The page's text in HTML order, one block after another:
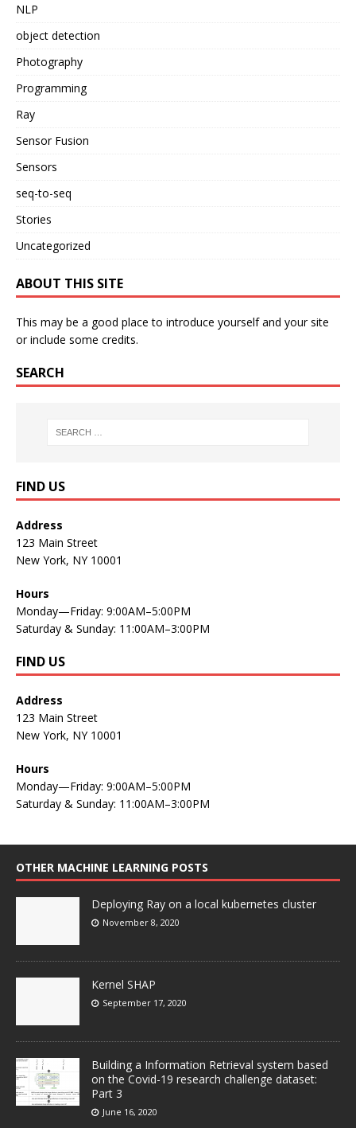
NLP
object detection
Photography
Programming
Ray
Sensor Fusion
Sensors
seq-to-seq
Stories
Uncategorized
ABOUT THIS SITE
This may be a good place to introduce yourself and your site
or include some credits.
SEARCH
FIND US
Address
123 Main Street
New York, NY 10001
Hours
Monday—Friday: 9:00AM–5:00PM
Saturday & Sunday: 11:00AM–3:00PM
FIND US
Address
123 Main Street
New York, NY 10001
Hours
Monday—Friday: 9:00AM–5:00PM
Saturday & Sunday: 11:00AM–3:00PM
OTHER MACHINE LEARNING POSTS
Deploying Ray on a local kubernetes cluster
November 8, 2020
Kernel SHAP
September 17, 2020
Building a Information Retrieval system based
on the Covid-19 research challenge dataset:
Part 3
June 16, 2020